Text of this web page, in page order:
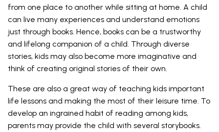
from one place to another while sitting at home. A child
can live many experiences and understand emotions
just through books. Hence, books can be a trustworthy
and lifelong companion of a child. Through diverse
stories, kids may also become more imaginative and
think of creating original stories of their own.
These are also a great way of teaching kids important
life lessons and making the most of their leisure time. To
develop an ingrained habit of reading among kids,
parents may provide the child with several storybooks.